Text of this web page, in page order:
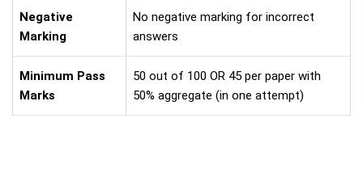
Negative
Marking
No negative marking for incorrect
answers
Minimum Pass
Marks
50 out of 100 OR 45 per paper with
50% aggregate (in one attempt)